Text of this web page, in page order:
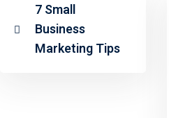
7 Small
Business
Marketing Tips